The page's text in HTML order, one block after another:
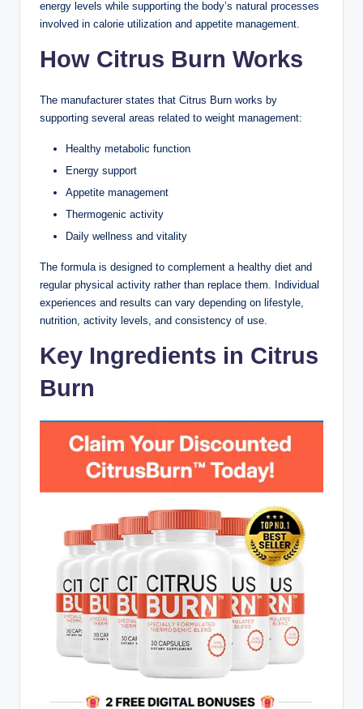
energy levels while supporting the body’s natural processes
involved in calorie utilization and appetite management.
How Citrus Burn Works
The manufacturer states that Citrus Burn works by
supporting several areas related to weight management:
Healthy metabolic function
Energy support
Appetite management
Thermogenic activity
Daily wellness and vitality
The formula is designed to complement a healthy diet and
regular physical activity rather than replace them. Individual
experiences and results can vary depending on lifestyle,
nutrition, activity levels, and consistency of use.
Key Ingredients in Citrus
Burn